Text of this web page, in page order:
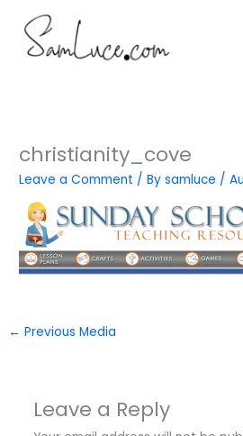
content
christianity_cove
Leave a Comment / Bysamluce /
← Previous Media
Leave a Reply